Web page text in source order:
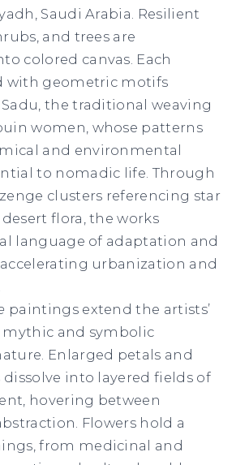
Saudi Arabia. Resilient
and trees are
colored canvas. Each
with geometric motifs
the traditional weaving
women, whose patterns
and environmental
to nomadic life. Through
clusters referencing star
flora, the works
language of adaptation and
urbanization and
paintings extend the artists’
and symbolic
Enlarged petals and
into layered fields of
hovering between
Flowers hold a
from medicinal and